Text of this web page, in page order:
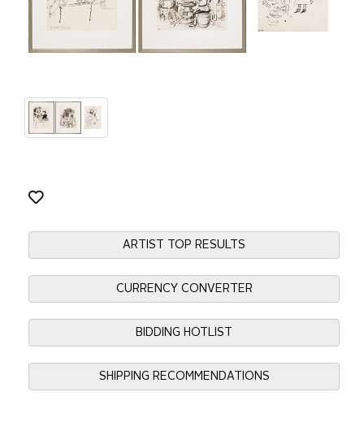
ARTIST TOP RESULTS
CURRENCY CONVERTER
BIDDING HOTLIST
SHIPPING RECOMMENDATIONS